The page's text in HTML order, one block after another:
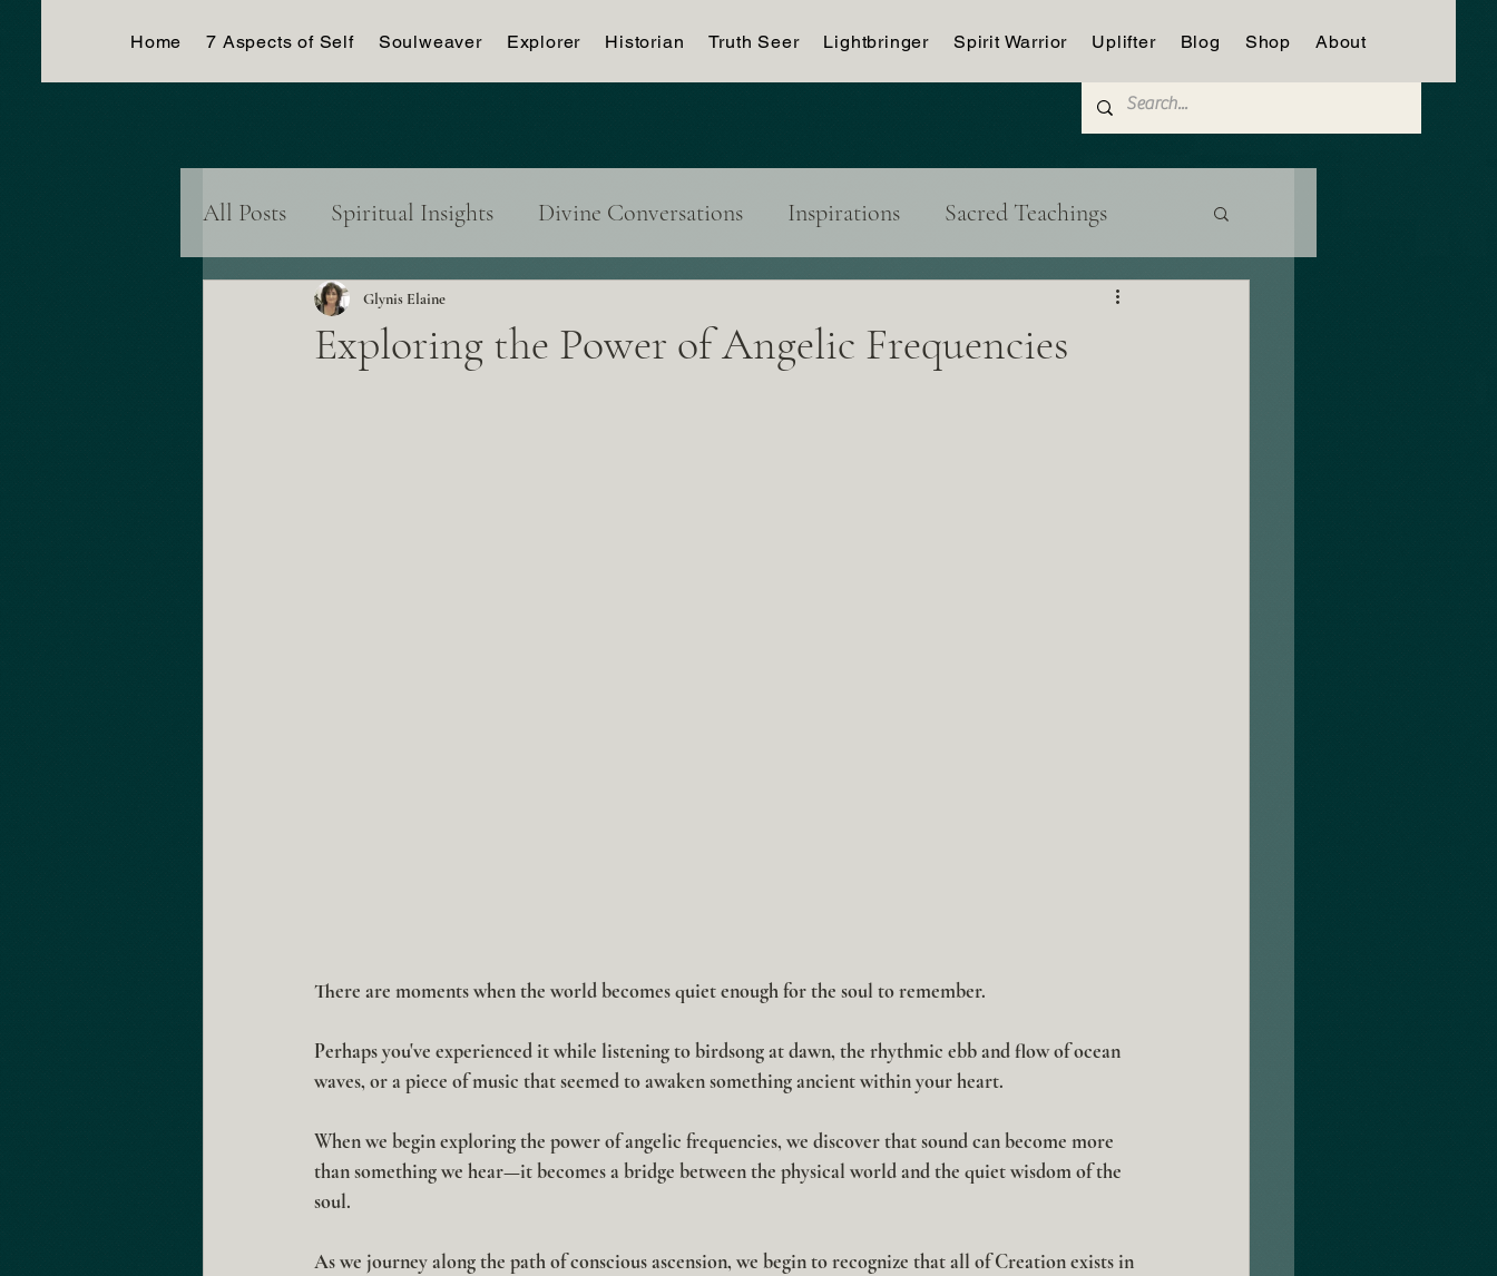
Home 7 Aspects of Self Soulweaver Explorer Historian Truth Seer Lightbringer Spirit Warrior Uplifter Blog Shop About
All Posts Spiritual Insights Divine Conversations Inspirations Sacred Teachings
Dreams & Visions
Exploring the Power of Angelic Frequencies
Glynis Elaine
There are moments when the world becomes quiet enough for the soul to remember.
Perhaps you've experienced it while listening to birdsong at dawn, the rhythmic ebb and flow of ocean
waves, or a piece of music that seemed to awaken something ancient within your heart.
When we begin exploring the power of angelic frequencies, we discover that sound can become more
than something we hear—it becomes a bridge between the physical world and the quiet wisdom of the
soul.
As we journey along the path of conscious ascension, we begin to recognize that all of Creation exists in